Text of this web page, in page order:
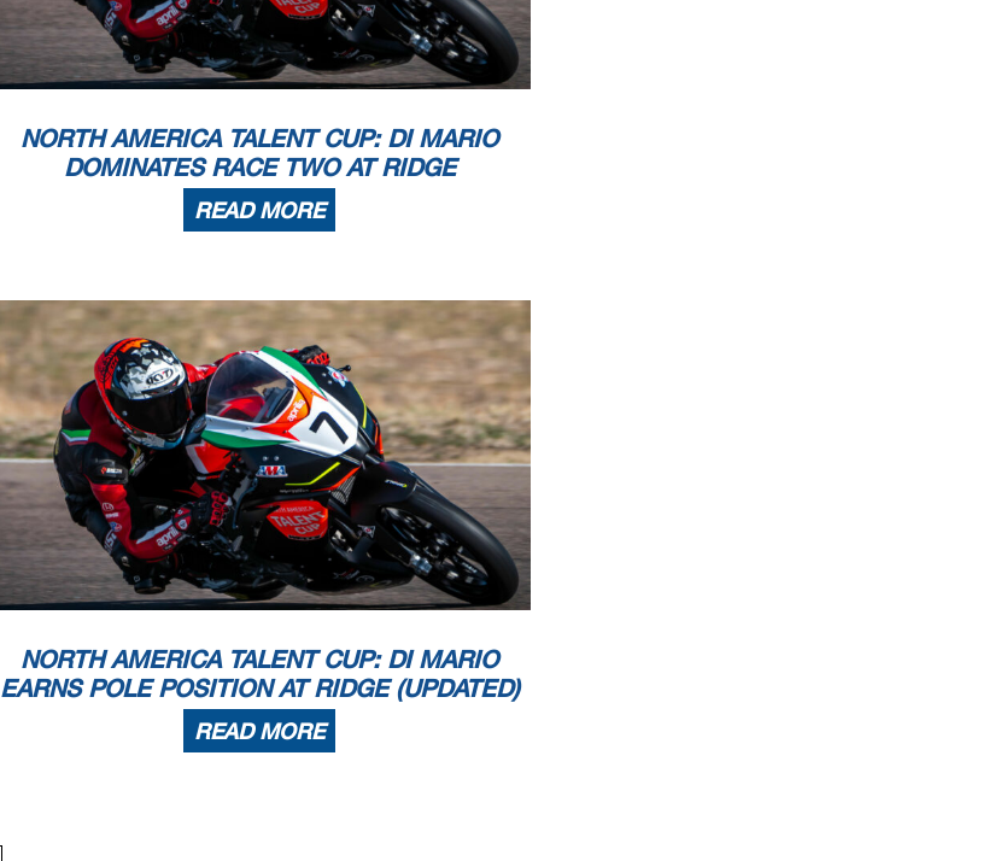
NORTH AMERICA TALENT CUP: DI MARIO
DOMINATES RACE TWO AT RIDGE
READ MORE
NORTH AMERICA TALENT CUP: DI MARIO
EARNS POLE POSITION AT RIDGE (UPDATED)
READ MORE